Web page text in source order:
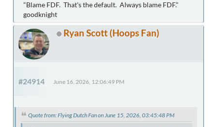
"Blame FDF. That's the default. Always blame FDF."
goodknight
Ryan Scott (Hoops Fan)
#24914 June 16, 2026, 12:06:49 PM
Quote from: Flying Dutch Fan on June 15, 2026, 03:45:48 PM